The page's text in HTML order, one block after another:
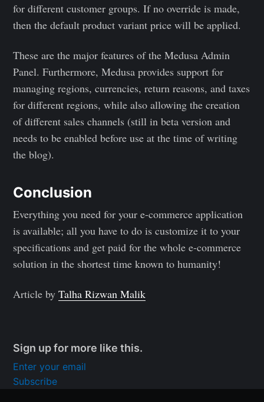
for different customer groups. If no override is made,
then the default product variant price will be applied.
These are the major features of the Medusa Admin
Panel. Furthermore, Medusa provides support for
managing regions, currencies, return reasons, and taxes
for different regions, while also allowing the creation
of different sales channels (still in beta version and
needs to be enabled before use at the time of writing
the blog).
Conclusion
Everything you need for your e-commerce application
is available; all you have to do is customize it to your
specifications and get paid for the whole e-commerce
solution in the shortest time known to humanity!
Article byTalha Rizwan Malik
Sign up for more like this.
Enter your email
Subscribe